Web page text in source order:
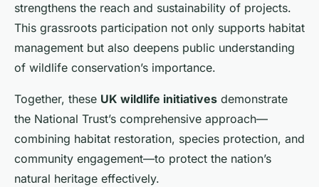
strengthens the reach and sustainability of projects.
This grassroots participation not only supports habitat
management but also deepens public understanding
of wildlife conservation’s importance.
Together, these UK wildlife initiatives demonstrate
the National Trust’s comprehensive approach—
combining habitat restoration, species protection, and
community engagement—to protect the nation’s
natural heritage effectively.